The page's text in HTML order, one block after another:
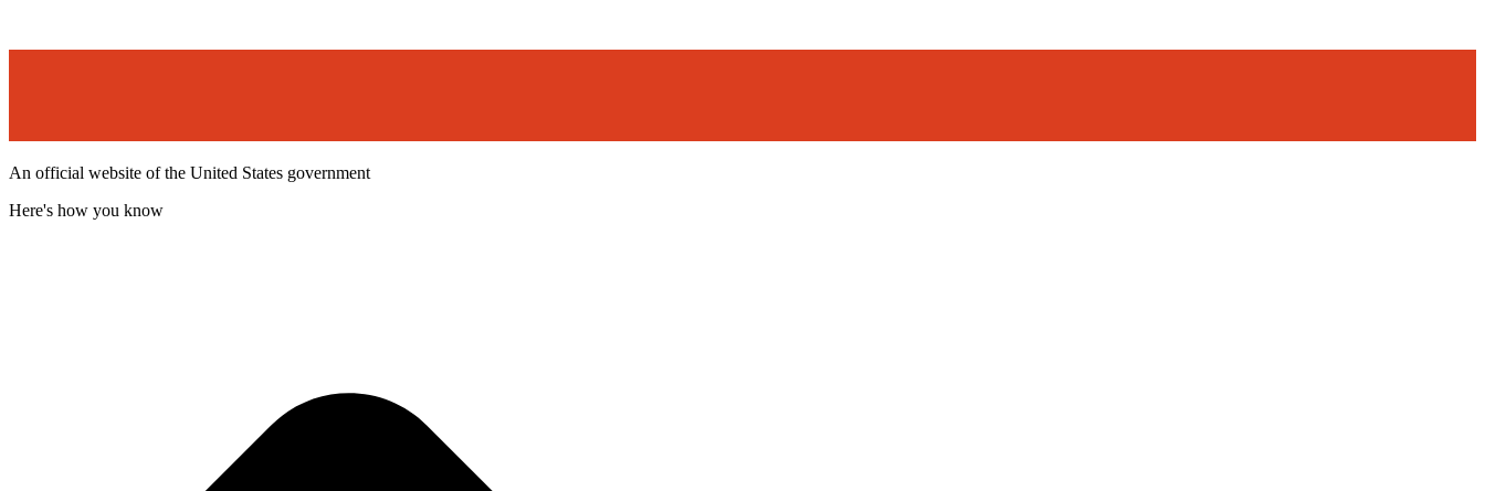
An official website of the United States government
Here's how you know